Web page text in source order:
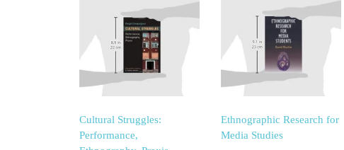
Cultural Struggles:
Performance,
Ethnographic Research for
Media Studies